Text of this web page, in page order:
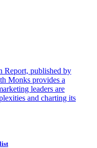
Report, published by
Monks provides a
leaders are
and charting its